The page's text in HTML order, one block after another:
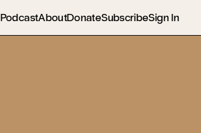
PodcastAboutDonateSubscribeSign In